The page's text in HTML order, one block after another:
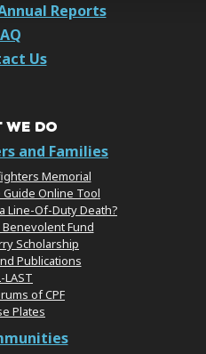
Reports
Us
WE DO
and Families
Memorial
Guide Online Tool
Line-Of-Duty Death?
Fund
Scholarship
Publications
LAST
of CPF
Plates